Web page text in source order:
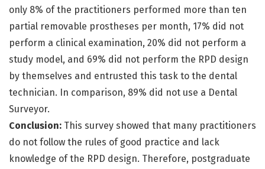
only 8% of the practitioners performed more than ten
partial removable prostheses per month, 17% did not
perform a clinical examination, 20% did not perform a
study model, and 69% did not perform the RPD design
by themselves and entrusted this task to the dental
technician. In comparison, 89% did not use a Dental
Surveyor.
Conclusion: This survey showed that many practitioners
do not follow the rules of good practice and lack
knowledge of the RPD design. Therefore, postgraduate